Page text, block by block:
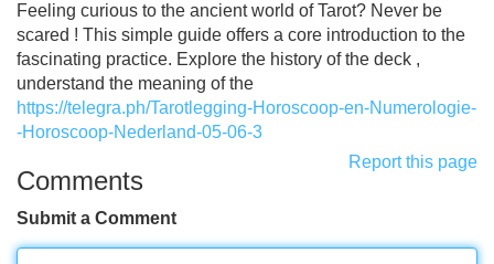
Feeling curious to the ancient world of Tarot? Never be
scared ! This simple guide offers a core introduction to the
fascinating practice. Explore the history of the deck ,
understand the meaning of the
https://telegra.ph/Tarotlegging-Horoscoop-en-Numerologie-
-Horoscoop-Nederland-05-06-3
Report this page
Comments
Submit a Comment